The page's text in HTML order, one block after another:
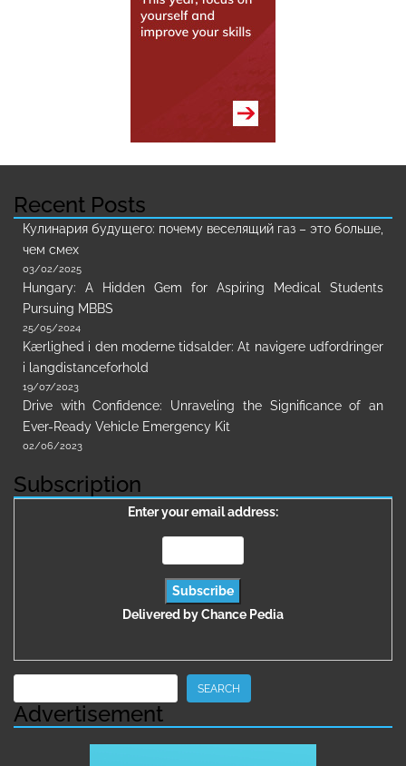
Recent Posts
Кулинария будущего: почему веселящий газ – это больше,
чем смех
03/02/2025
Hungary: A Hidden Gem for Aspiring Medical Students
Pursuing MBBS
25/05/2024
Kærlighed i den moderne tidsalder: At navigere udfordringer
i langdistanceforhold
19/07/2023
Drive with Confidence: Unraveling the Significance of an
Ever-Ready Vehicle Emergency Kit
02/06/2023
Subscription
Enter your email address:
Delivered byChance Pedia
SEARCH
Advertisement